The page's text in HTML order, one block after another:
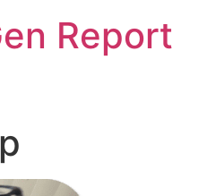
Report